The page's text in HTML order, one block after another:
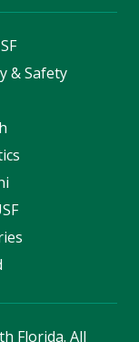
& Safety
Florida. All